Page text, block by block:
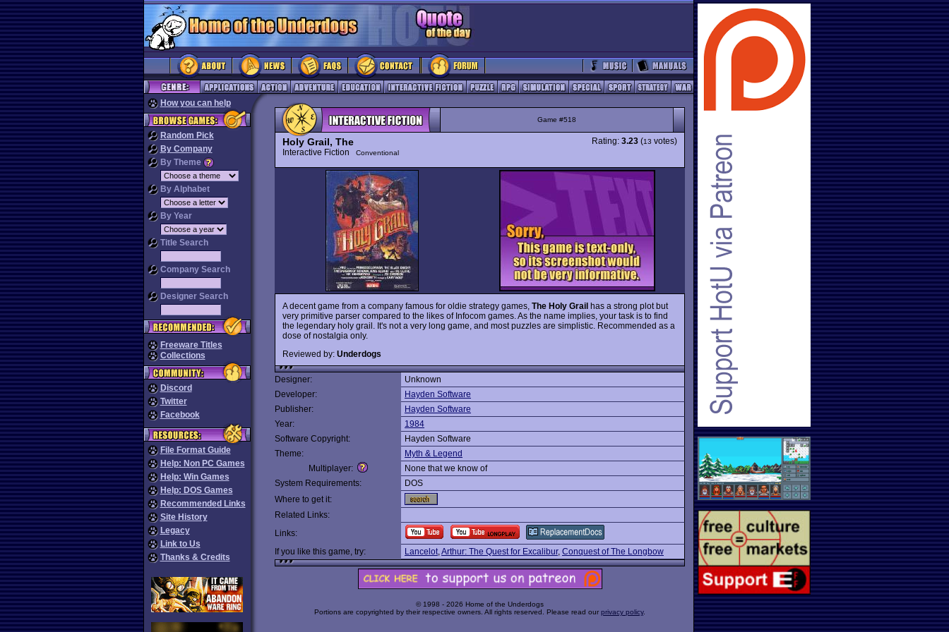
How you can help
Random Pick
By Company
By Theme
By Alphabet
By Year
Title Search
Company Search
Designer Search
Freeware Titles
Collections
Discord
Twitter
Facebook
File Format Guide
Help: Non PC Games
Help: Win Games
Help: DOS Games
Recommended Links
Site History
Legacy
Link to Us
Thanks & Credits
Game #518
Holy Grail, The
Interactive Fiction Conventional
Rating: 3.23 (13 votes)
A decent game from a company famous for oldie strategy games, The Holy Grail has a strong plot but
very primitive parser compared to the likes of Infocom games. As the name implies, your task is to find
the legendary holy grail. It's not a very long game, and most puzzles are simplistic. Recommended as a
dose of nostalgia only.
Reviewed by: Underdogs
Designer:
Unknown
Developer:
Hayden Software
Publisher:
Hayden Software
Year:
1984
Software Copyright:
Hayden Software
Theme:
Myth & Legend
Multiplayer:
None that we know of
System Requirements:
DOS
Where to get it:
Related Links:
Links:
If you like this game, try:
Lancelot,Arthur: The Quest for Excalibur, Conquest of The Longbow
© 1998 - 2026 Home of the Underdogs
Portions are copyrighted by their respective owners. All rights reserved. Please read our privacy policy.